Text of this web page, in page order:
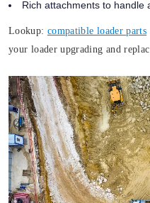
Rich attachments to handle
Lookup: compatible loader parts
your loader upgrading and